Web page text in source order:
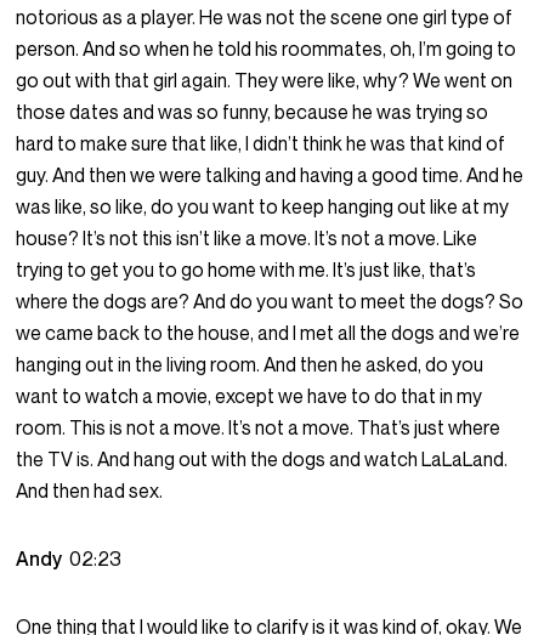
notorious as a player. He was not the scene one girl type of
person. And so when he told his roommates, oh, I’m going to
go out with that girl again. They were like, why? We went on
those dates and was so funny, because he was trying so
hard to make sure that like, I didn’t think he was that kind of
guy. And then we were talking and having a good time. And he
was like, so like, do you want to keep hanging out like at my
house? It’s not this isn’t like a move. It’s not a move. Like
trying to get you to go home with me. It’s just like, that’s
where the dogs are? And do you want to meet the dogs? So
we came back to the house, and I met all the dogs and we’re
hanging out in the living room. And then he asked, do you
want to watch a movie, except we have to do that in my
room. This is not a move. It’s not a move. That’s just where
the TV is. And hang out with the dogs and watch LaLaLand.
And then had sex.
Andy02:23
One thing that I would like to clarify is it was kind of, okay. We